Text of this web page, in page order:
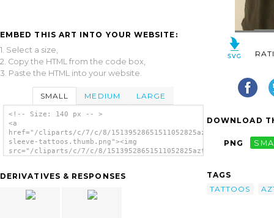
EMBED THIS ART INTO YOUR WEBSITE:
1. Select a size,
2. Copy the HTML from the code box,
3. Paste the HTML into your website.
SMALL MEDIUM LARGE
<!-- Size: 140 px -- >
<a
href="/cliparts/c/7/c/8/15139528651511052825aztec-
sleeve-tattoos.thumb.png"><img
src="/cliparts/c/7/c/8/15139528651511052825aztec-
DERIVATIVES & RESPONSES
DOWNLOAD
PNG
TAGS
TATTOOS